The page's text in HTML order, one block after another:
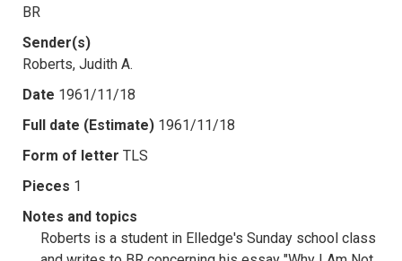
BR
Sender(s)
Roberts, Judith A.
Date 1961/11/18
Full date (Estimate) 1961/11/18
Form of letter TLS
Pieces 1
Notes and topics
Roberts is a student in Elledge's Sunday school class